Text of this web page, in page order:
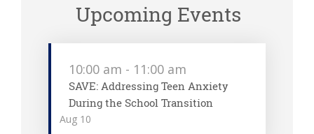
Upcoming Events
Aug 10
10:00 am - 11:00 am
SAVE: Addressing Teen Anxiety
During the School Transition